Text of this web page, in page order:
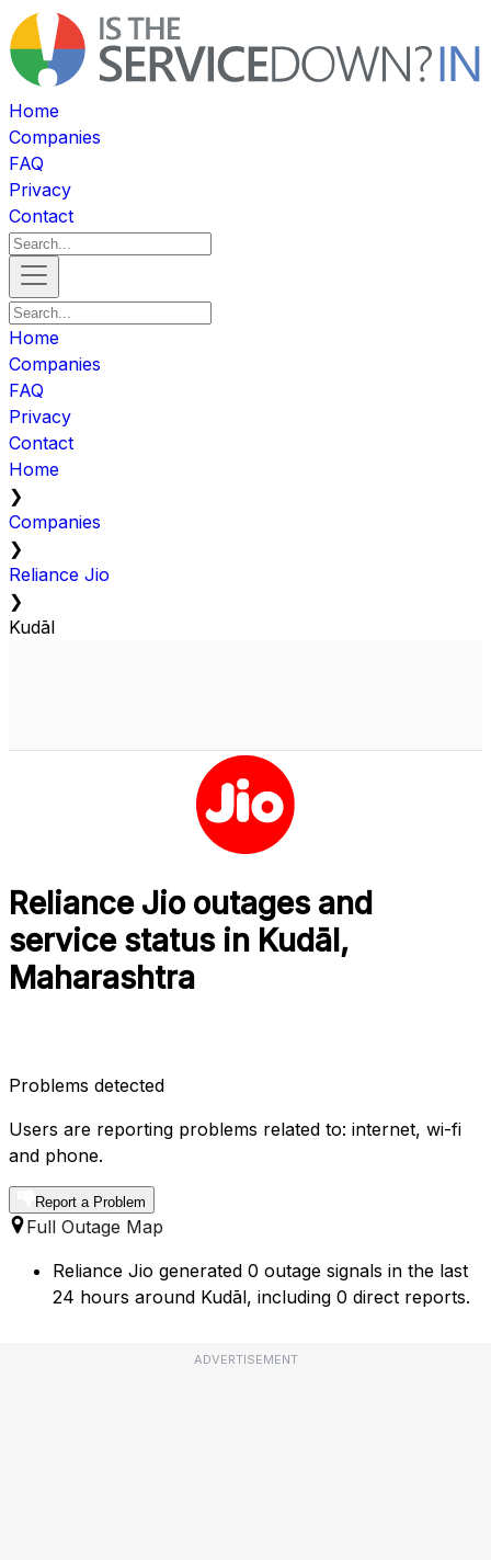
Home
Companies
FAQ
Privacy
Contact
Home
Companies
FAQ
Privacy
Contact
Home
❯
Companies
❯
Reliance Jio
❯
Kudāl
Reliance Jio outages and
service status in Kudāl,
Maharashtra
Problems detected
Users are reporting problems related to: internet, wi-fi
and phone.
Report a Problem
Full Outage Map
Reliance Jio generated 0 outage signals in the last
24 hours around Kudāl, including 0 direct reports.
ADVERTISEMENT